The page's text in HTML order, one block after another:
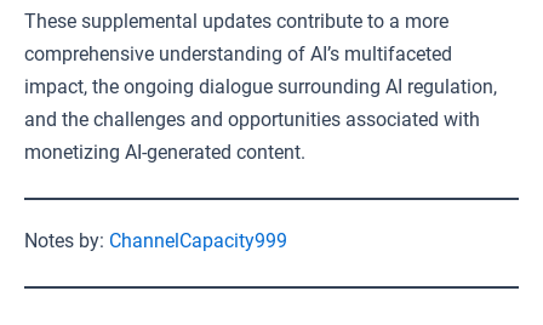
These supplemental updates contribute to a more
comprehensive understanding of AI’s multifaceted
impact, the ongoing dialogue surrounding AI regulation,
and the challenges and opportunities associated with
monetizing AI-generated content.
Notes by: ChannelCapacity999